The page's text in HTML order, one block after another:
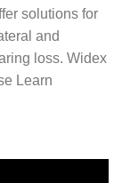
solutions for
and
loss. Widex
Learn